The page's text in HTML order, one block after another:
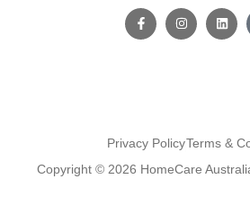
Privacy PolicyTerms &
Copyright © 2026 HomeCare